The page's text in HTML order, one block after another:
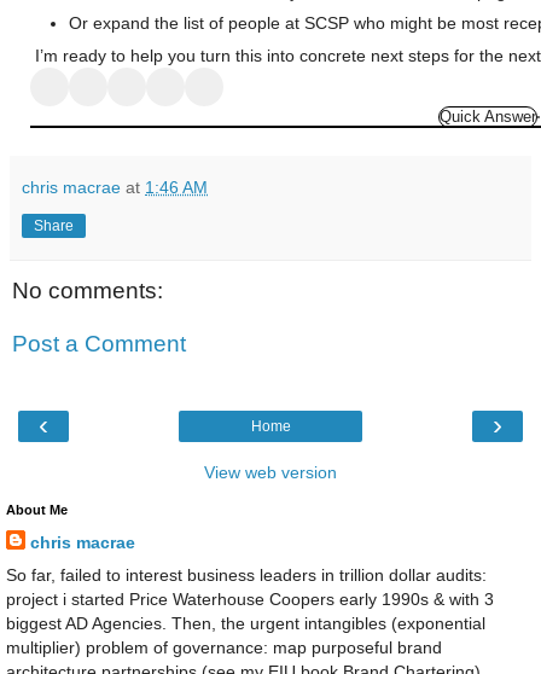
Or expand the list of people at SCSP who might be most
I’m ready to help you turn this into concrete next steps for the
Quick Answer
chris macrae at 1:46 AM
Share
No comments:
Post a Comment
‹ ›
Home
View web version
About Me
chris macrae
So far, failed to interest business leaders in trillion dollar audits:
project i started Price Waterhouse Coopers early 1990s & with 3
biggest AD Agencies. Then, the urgent intangibles (exponential
multiplier) problem of governance: map purposeful brand